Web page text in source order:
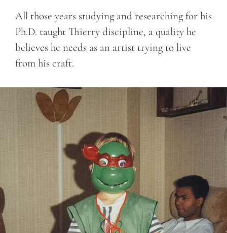
All those years studying and researching for his
Ph.D. taught Thierry discipline, a quality he
believes he needs as an artist trying to live
from his craft.